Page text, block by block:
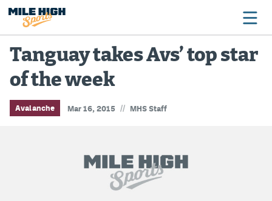
Broncos
Avalanche
Tanguay takes Avs’ top star
of the week
Avalanche Mar 16, 2015 // MHS Staff